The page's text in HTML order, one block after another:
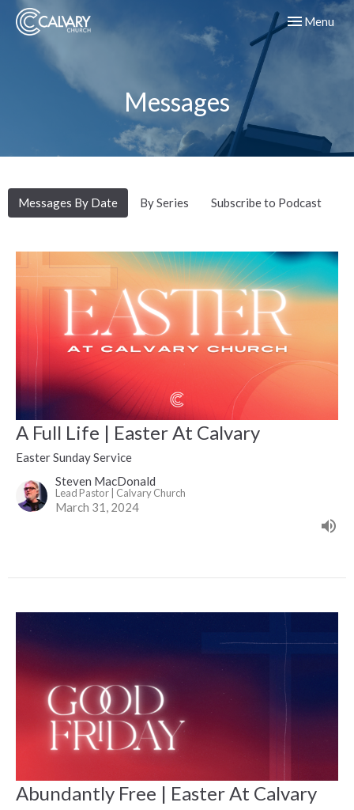
Toggle
Menu
Messages
Messages By Date By Series Subscribe to Podcast
A Full Life | Easter At Calvary
Easter Sunday Service
Steven MacDonald
Lead Pastor | Calvary Church
March 31, 2024
Abundantly Free | Easter At Calvary